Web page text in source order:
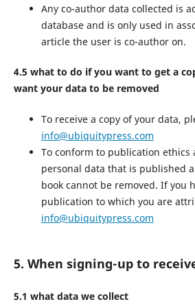
Any co-author data collected is
database and is only used in
article the user is co-author on.
4.5 what to do if you want to get a
want your data to be removed
To receive a copy of your data,
info@ubiquitypress.com
To conform to publication ethics
personal data that is published
book cannot be removed. If you
publication to which you are
info@ubiquitypress.com
5. When signing-up to
5.1 what data we collect